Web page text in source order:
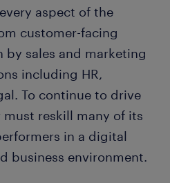
aspect of the
customer-facing
by sales and marketing
including HR,
To continue to drive
reskill many of its
in a digital
business environment.